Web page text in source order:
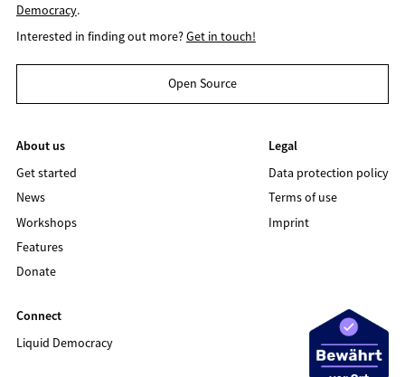
Democracy.
Interested in finding out more?Get in touch!
Open Source
About us
Get started
News
Workshops
Features
Donate
Legal
Data protection policy
Terms of use
Imprint
Connect
Liquid Democracy